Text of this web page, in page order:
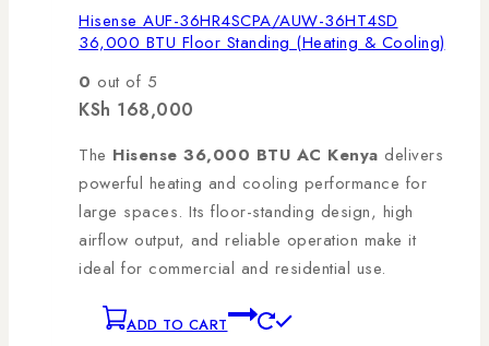
Hisense AUF-36HR4SCPA/AUW-36HT4SD
36,000 BTU Floor Standing (Heating & Cooling)
0 out of 5
KSh 168,000
The Hisense 36,000 BTU AC Kenya delivers
powerful heating and cooling performance for
large spaces. Its floor-standing design, high
airflow output, and reliable operation make it
ideal for commercial and residential use.
ADD TO CART